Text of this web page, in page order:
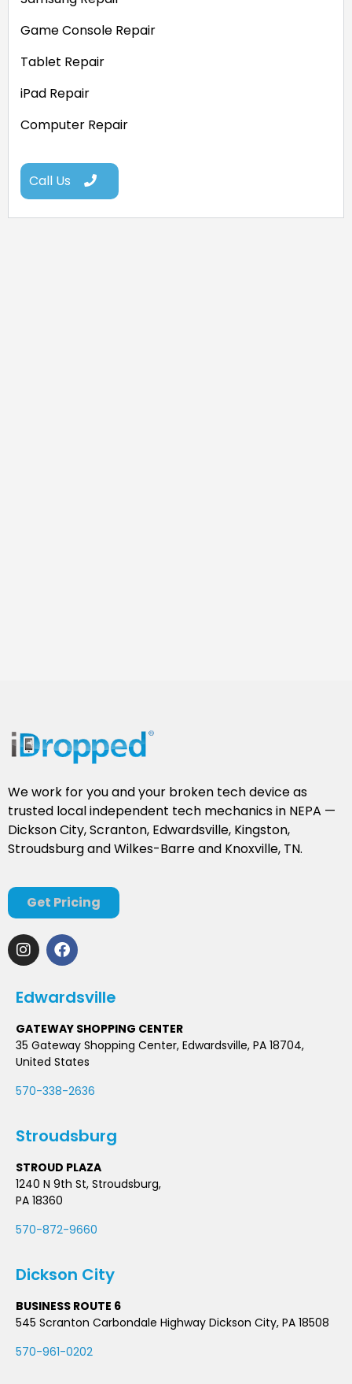
Game Console Repair
Tablet Repair
iPad Repair
Computer Repair
Call Us
We work for you and your broken tech device as
trusted local independent tech mechanics in NEPA —
Dickson City, Scranton, Edwardsville, Kingston,
Stroudsburg and Wilkes-Barre and Knoxville, TN.
Get Pricing
Edwardsville
GATEWAY SHOPPING CENTER
35 Gateway Shopping Center, Edwardsville, PA 18704,
United States
570-338-2636
Stroudsburg
STROUD PLAZA
1240 N 9th St, Stroudsburg,
PA 18360
570-872-9660
Dickson City
BUSINESS ROUTE 6
545 Scranton Carbondale Highway Dickson City, PA 18508
570-961-0202